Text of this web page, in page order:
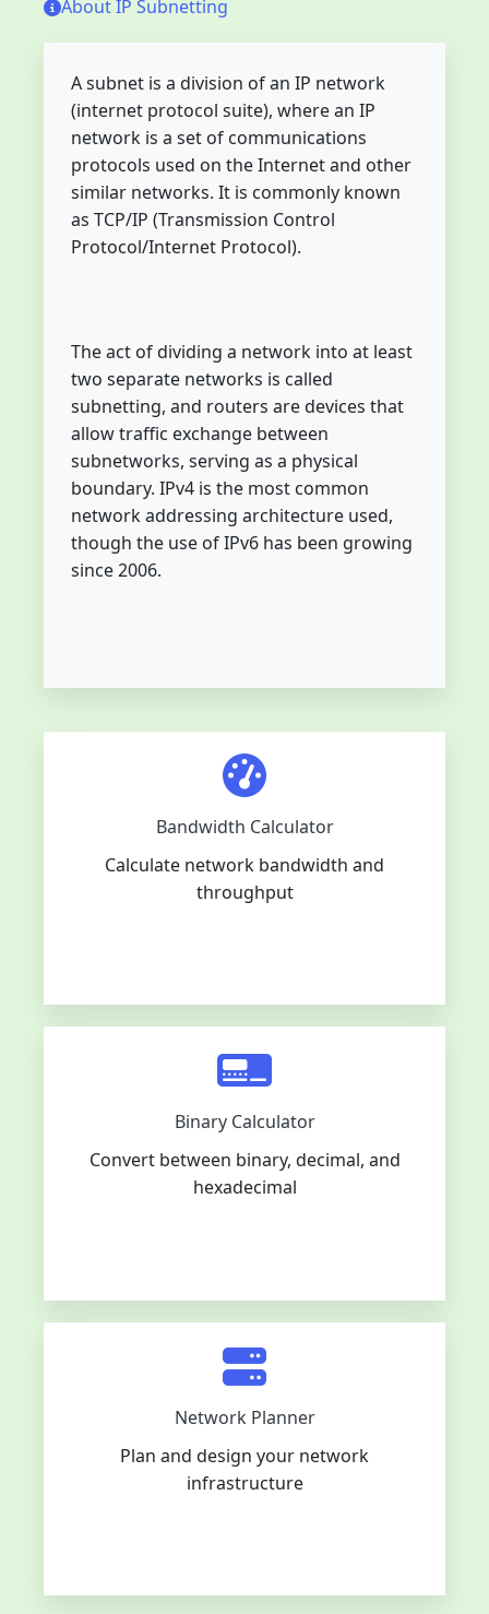
About IP Subnetting
A subnet is a division of an IP network
(internet protocol suite), where an IP
network is a set of communications
protocols used on the Internet and other
similar networks. It is commonly known
as TCP/IP (Transmission Control
Protocol/Internet Protocol).
The act of dividing a network into at least
two separate networks is called
subnetting, and routers are devices that
allow traffic exchange between
subnetworks, serving as a physical
boundary. IPv4 is the most common
network addressing architecture used,
though the use of IPv6 has been growing
since 2006.
Bandwidth Calculator
Calculate network bandwidth and
throughput
Binary Calculator
Convert between binary, decimal, and
hexadecimal
Network Planner
Plan and design your network
infrastructure